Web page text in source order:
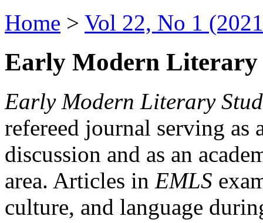
Home > Vol 22, No 1
Early Modern Literary
Early Modern Literary
refereed journal serving as
discussion and as an
area. Articles in EMLS
culture, and language